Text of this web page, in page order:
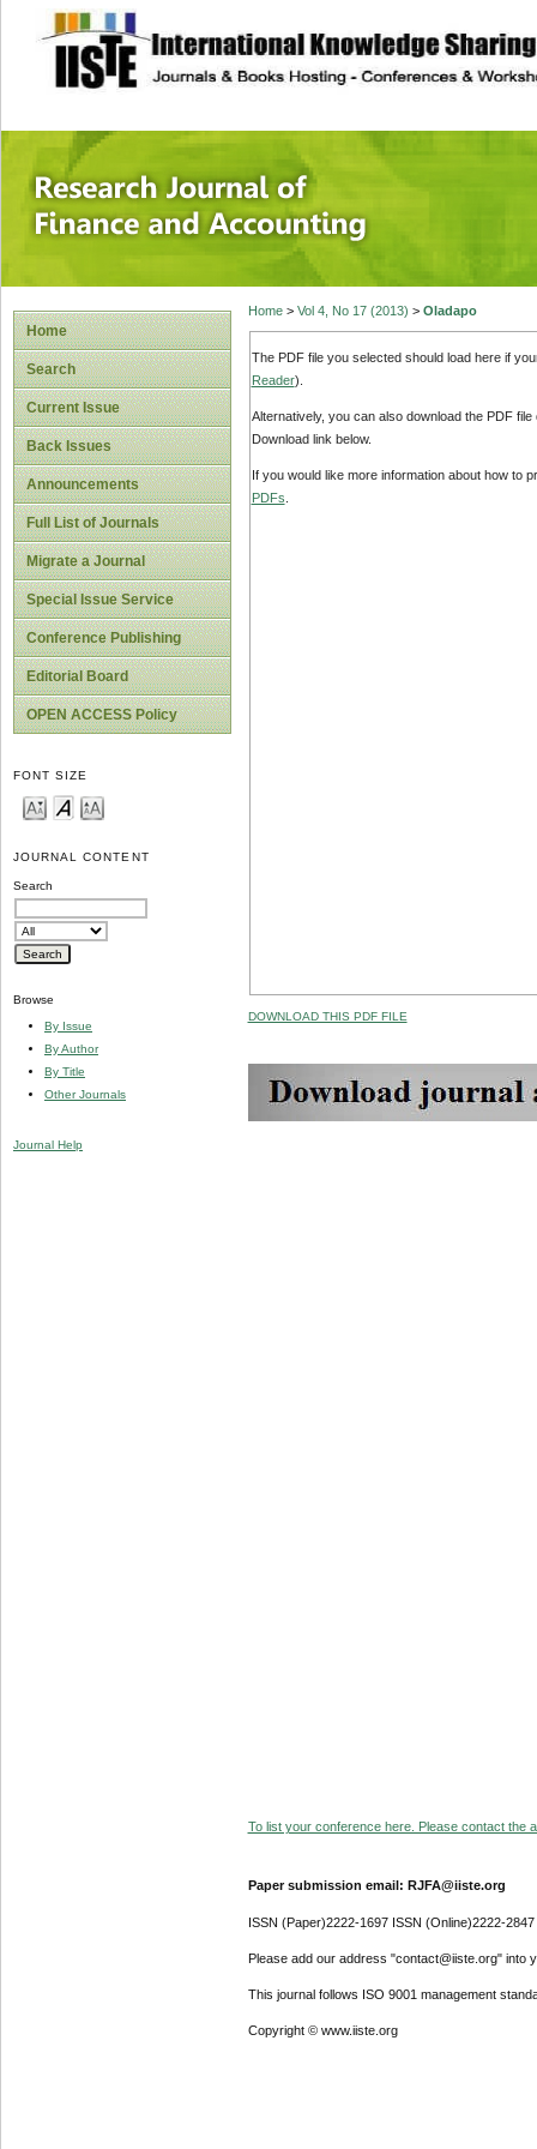
site description
Research
Home
Search
Current Issue
Back Issues
Announcements
Full List of Journals
Migrate a Journal
Special Issue Service
Conference Publishing
Editorial Board
OPEN ACCESS Policy
FONT SIZE
JOURNAL CONTENT
Search
Browse
By Issue
By Author
By Title
Other Journals
Journal Help
Home> Vol 4, No 17 (2013) > Oladapo
The PDF file you selected should load here if
Reader).
Alternatively, you can also download the PDF
Download link below.
If you would like more information about how to
PDFs
DOWNLOAD THIS PDF FILE
To list your conference here. Please contact the
Paper submission email: RJFA@iiste.org
ISSN (Paper)2222-1697 ISSN (Online)2222-2847
Please add our address "contact@iiste.org" into
This journal follows ISO 9001 management
Copyright © www.iiste.org